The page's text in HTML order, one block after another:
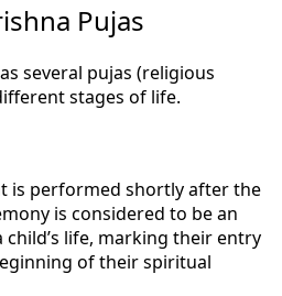
Pujas
several pujas (religious
stages of life.
is performed shortly after the
is considered to be an
life, marking their entry
of their spiritual